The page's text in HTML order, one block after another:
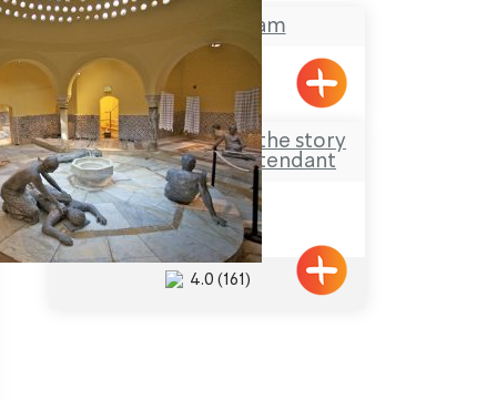
Ghattas Hamam
Acre
Hamam al-Basha – the story
of the Last Bath Attendant
Acre
4.0 (161)